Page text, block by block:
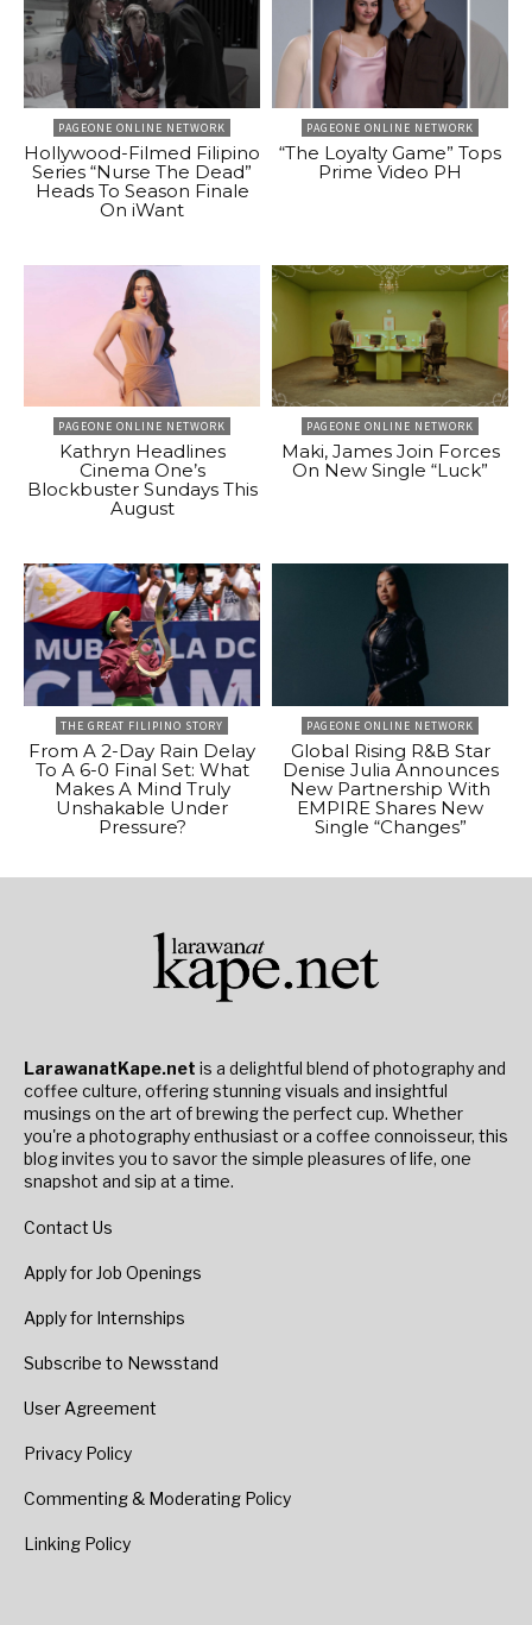
PAGEONE ONLINE NETWORK
Hollywood-Filmed Filipino
Series “Nurse The Dead”
Heads To Season Finale
On iWant
PAGEONE ONLINE NETWORK
“The Loyalty Game” Tops
Prime Video PH
PAGEONE ONLINE NETWORK
Kathryn Headlines
Cinema One’s
Blockbuster Sundays This
August
PAGEONE ONLINE NETWORK
Maki, James Join Forces
On New Single “Luck”
THE GREAT FILIPINO STORY
From A 2-Day Rain Delay
To A 6-0 Final Set: What
Makes A Mind Truly
Unshakable Under
Pressure?
PAGEONE ONLINE NETWORK
Global Rising R&B Star
Denise Julia Announces
New Partnership With
EMPIRE Shares New
Single “Changes”
LarawanatKape.net is a delightful blend of photography and
coffee culture, offering stunning visuals and insightful
musings on the art of brewing the perfect cup. Whether
you're a photography enthusiast or a coffee connoisseur, this
blog invites you to savor the simple pleasures of life, one
snapshot and sip at a time.
Contact Us
Apply for Job Openings
Apply for Internships
Subscribe to Newsstand
User Agreement
Privacy Policy
Commenting & Moderating Policy
Linking Policy